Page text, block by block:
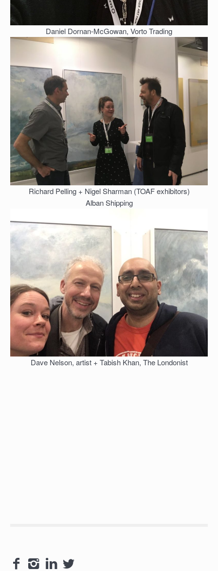
Daniel Dornan-McGowan, Vorto Trading
Richard Pelling + Nigel Sharman (TOAF exhibitors)
Alban Shipping
Dave Nelson, artist + Tabish Khan, The Londonist
   